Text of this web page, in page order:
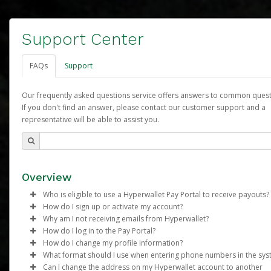
Support Center
FAQs Support
Our frequently asked questions service offers answers to common
If you don't find an answer, please contact our customer support and a
representative will be able to assist you.
Overview
Who is eligible to use a Hyperwallet Pay Portal to receive payouts?
To be eligible, you must meet all of the following criteria:
Be 18 years of age or older
Be located in a country supported by Hyperwallet
Provide current, complete, and accurate information
Agree to theTerms and Conditions
How do I sign up or activate my account?
Arbonne will create a Arbonne Pure Pay account on your
Once created, an email will be sent to you with a link you can
begin the activation process.
Subject: Activate Hyperwallet Account
Why am I not receiving emails from Hyperwallet?
Sometimes, legitimate emails can be filtered into your spam
folder by mistake. Please search your inbox and spam folder
emails from the following addresses:
How do I log in to the Pay Portal?
Enter your Username and Password on the login page.
Click Sign In.
How do I change my profile information?
Log in to your Pay Portal.
What format should I use when entering phone numbers in the
Can I change the address on my Hyperwallet account to another